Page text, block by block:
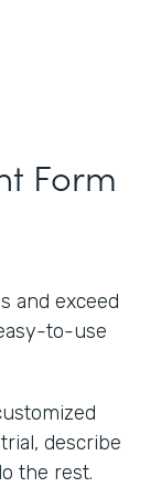
Form
and exceed
to-use
describe
the rest.